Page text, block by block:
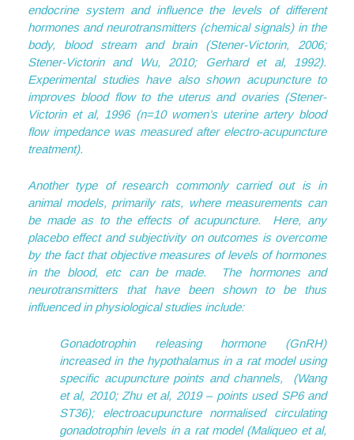
endocrine system and influence the levels of different
hormones and neurotransmitters (chemical signals) in the
body, blood stream and brain (Stener-Victorin, 2006;
Stener-Victorin and Wu, 2010; Gerhard et al, 1992).
Experimental studies have also shown acupuncture to
improves blood flow to the uterus and ovaries (Stener-
Victorin et al, 1996 (n=10 women’s uterine artery blood
flow impedance was measured after electro-acupuncture
treatment).
Another type of research commonly carried out is in
animal models, primarily rats, where measurements can
be made as to the effects of acupuncture. Here, any
placebo effect and subjectivity on outcomes is overcome
by the fact that objective measures of levels of hormones
in the blood, etc can be made. The hormones and
neurotransmitters that have been shown to be thus
influenced in physiological studies include:
Gonadotrophin releasing hormone (GnRH)
increased in the hypothalamus in a rat model using
specific acupuncture points and channels, (Wang
et al, 2010; Zhu et al, 2019 – points used SP6 and
ST36); electroacupuncture normalised circulating
gonadotrophin levels in a rat model (Maliqueo et al,